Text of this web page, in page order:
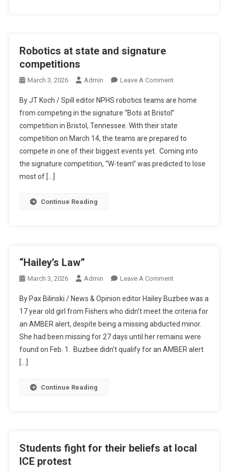
Robotics at state and signature
competitions
March 3, 2026 Admin Leave A CommentOn
At
And
Signature
Competitions
By JT Koch / Spill editor NPHS robotics teams are home
from competing in the signature “Bots at Bristol”
competition in Bristol, Tennessee. With their state
competition on March 14, the teams are prepared to
compete in one of their biggest events yet. Coming into
the signature competition, “W-team” was predicted to lose
most of […]
Continue Reading
“Hailey’s Law”
March 3, 2026 Admin Leave A CommentOn
Law”
By Pax Bilinski / News & Opinion editor Hailey Buzbee was a
17 year old girl from Fishers who didn’t meet the criteria for
an AMBER alert, despite being a missing abducted minor.
She had been missing for 27 days until her remains were
found on Feb. 1. Buzbee didn’t qualify for an AMBER alert
[…]
Continue Reading
Students fight for their beliefs at local
ICE protest